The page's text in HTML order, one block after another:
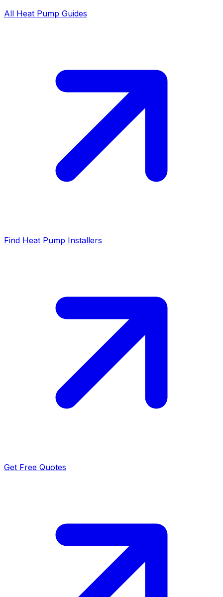
All Heat Pump Guides
Find Heat Pump Installers
Get Free Quotes